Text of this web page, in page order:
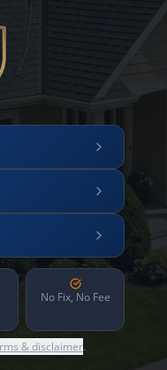
No Fix, No Fee
& disclaimer.